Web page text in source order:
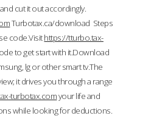
cut it out accordingly.
Turbotax.ca/download Steps
code.Visithttps://tturbo.tax-
to get start with it.Download
lg or other smart tv.The
it drives you through a range
turbotax.comyour life and
while looking for deductions.